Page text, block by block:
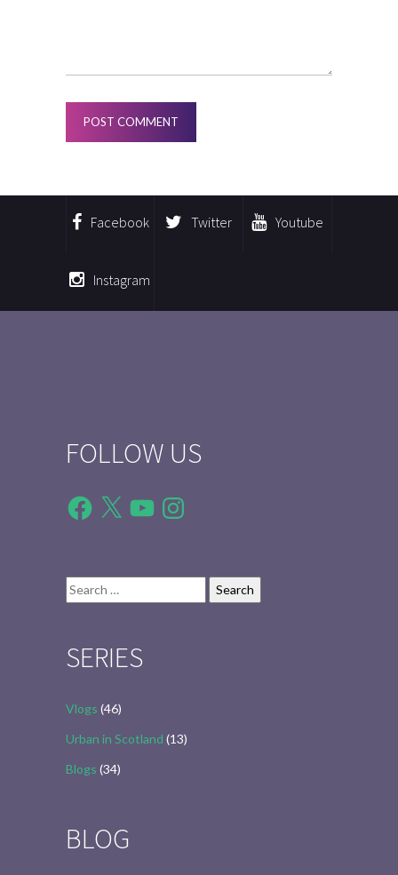
Facebook Twitter Youtube
Instagram
FOLLOW US
Facebook
X YouTubeInstagram
Search
for:
SERIES
Vlogs (46)
Urban in Scotland (13)
Blogs (34)
BLOG